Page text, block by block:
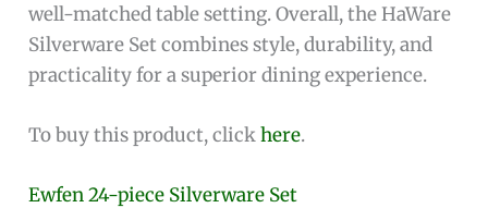
well-matched table setting. Overall, the HaWare
Silverware Set combines style, durability, and
practicality for a superior dining experience.
To buy this product, clickhere.
Ewfen 24-piece Silverware Set